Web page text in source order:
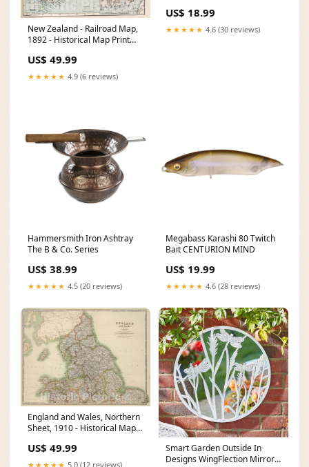
New Zealand - Railroad Map,
1892 - Historical Map Print
US$ 49.99
★★★★★ 4.9 (6 reviews)
US$ 18.99
★★★★★ 4.6 (30 reviews)
Hammersmith Iron Ashtray
The B & Co. Series
US$ 38.99
★★★★★ 4.5 (20 reviews)
Megabass Karashi 80 Twitch
Bait CENTURION MIND
US$ 19.99
★★★★★ 4.6 (28 reviews)
England and Wales, Northern
Sheet, 1910 - Historical Map
US$ 49.99
★★★★★ 5.0 (12 reviews)
Smart Garden Outside In
Designs WingFlection Mirror